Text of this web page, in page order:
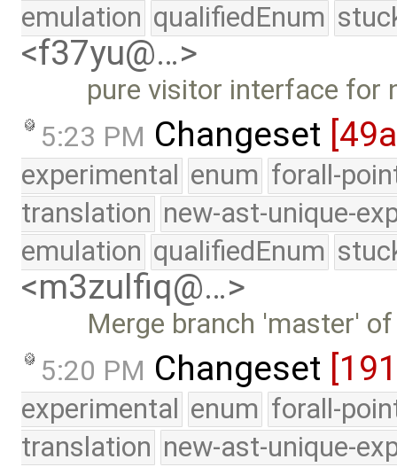
emulation qualifiedEnum
<f37yu@…>
pure visitor interface for
5:23 PM Changeset
experimental enum forall-
translation new-ast-unique-
emulation qualifiedEnum
<m3zulfiq@…>
Merge branch 'master'
5:20 PM Changeset
experimental enum forall-
translation new-ast-unique-